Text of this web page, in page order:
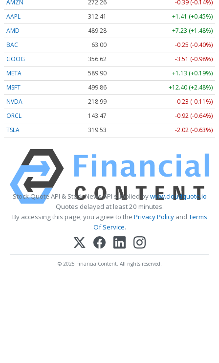
AMZN
272.26
-0.39 (-0.14%)
AAPL
312.41
+1.41 (+0.45%)
AMD
489.28
+7.23 (+1.48%)
BAC
63.00
-0.25 (-0.40%)
GOOG
356.62
-3.51 (-0.98%)
META
589.90
+1.13 (+0.19%)
MSFT
499.86
+12.40 (+2.48%)
NVDA
218.99
-0.23 (-0.11%)
ORCL
143.47
-0.92 (-0.64%)
TSLA
319.53 -2.02 (-0.63%)
Stock Quote API & Stock News API supplied bywww.cloudquote.io
Quotes delayed at least 20 minutes.
By accessing this page, you agree to the Privacy PolicyandTerms
Of Service.
© 2025 FinancialContent. All rights reserved.